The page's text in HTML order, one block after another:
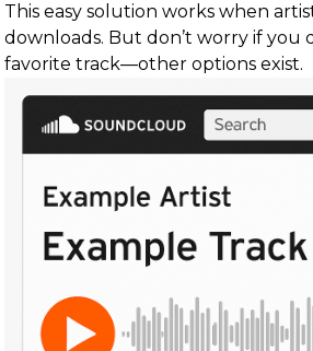
This easy solution works when
downloads. But don’t worry if you
favorite track—other options exist.